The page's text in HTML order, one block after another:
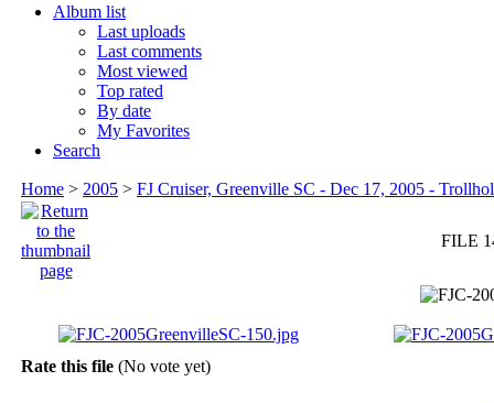
Album list
Last uploads
Last comments
Most viewed
Top rated
By date
My Favorites
Search
Home > 2005 > FJ Cruiser, Greenville SC - Dec 17, 2005 -
FILE
Rate this file (No vote yet)